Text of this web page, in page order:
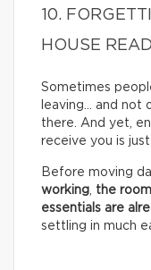
10.
HOUSE
Sometimes
leaving… and not
there. And yet,
receive you is
Before moving
working, the
essentials are
settling in much